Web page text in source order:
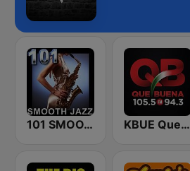
101 SMOOTH JAZZ KBUE Que Buena 105.5 / 94.3 FM (US Only)